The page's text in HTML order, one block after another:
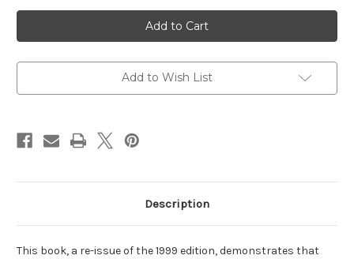
The
Christian
Moral
Life:
of
Piety
The
Christian
Moral
Life:
of
Piety
Add to Wish List
Description
This book, a re-issue of the 1999 edition, demonstrates that